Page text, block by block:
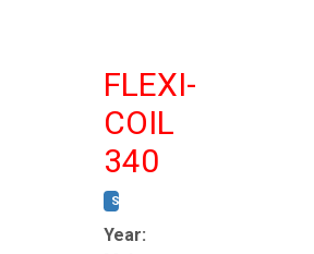
FLEXI-
COIL
340
STOCK #:
Year: